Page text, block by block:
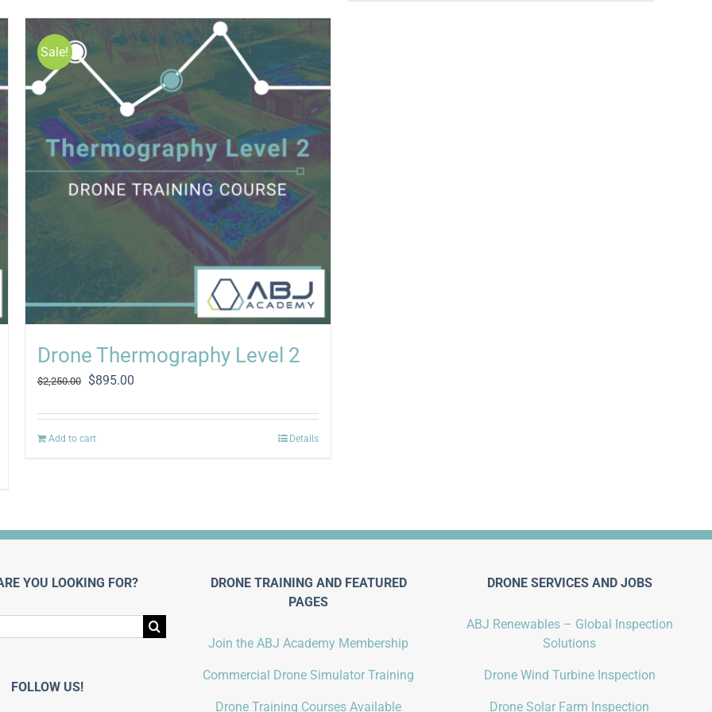
Sale!
Drone Thermography Level 2
$2,250.00
Original
was:
$2,250.00.
$895.00Current
is:
Add to cart Details
YOU LOOKING FOR?
FOLLOW US!
DRONE TRAINING AND FEATURED
PAGES
Join the ABJ Academy Membership
Commercial Drone Simulator Training
Drone Training Courses Available
DRONE SERVICES AND JOBS
ABJ Renewables – Global Inspection
Solutions
Drone Wind Turbine Inspection
Drone Solar Farm Inspection